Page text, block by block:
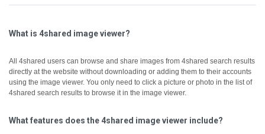
What is 4shared image viewer?
All 4shared users can browse and share images from 4shared search results
directly at the website without downloading or adding them to their accounts
using the image viewer. You only need to click a picture or photo in the list of
4shared search results to browse it in the image viewer.
What features does the 4shared image viewer include?